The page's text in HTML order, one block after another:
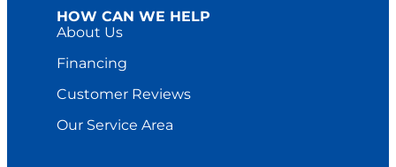
HOW CAN WE HELP
About Us
Financing
Customer Reviews
Our Service Area